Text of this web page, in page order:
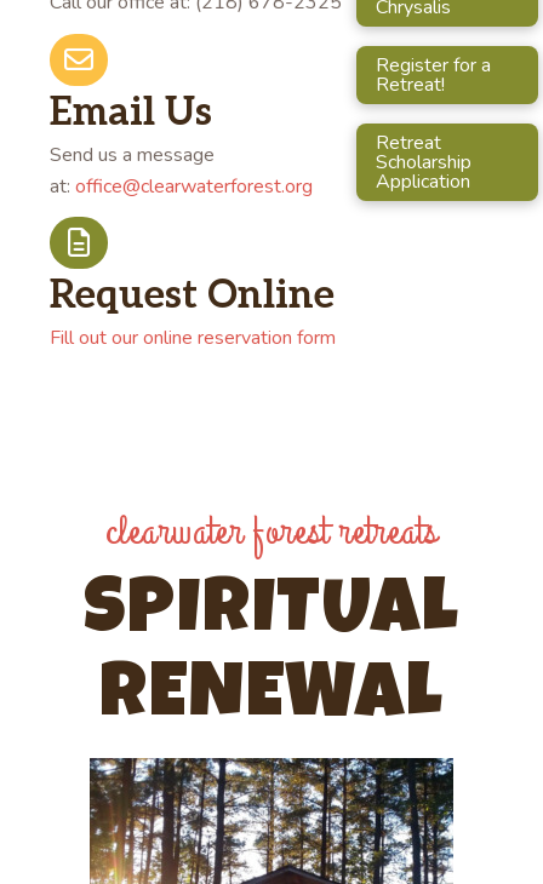
Email Us
Send us a message
at: office@clearwaterforest.org
Request Online
Fill out our online reservation form
Chrysalis
Register for a
Retreat!
Retreat
Scholarship
Application
clearwater forest retreats
SPIRITUAL
RENEWAL